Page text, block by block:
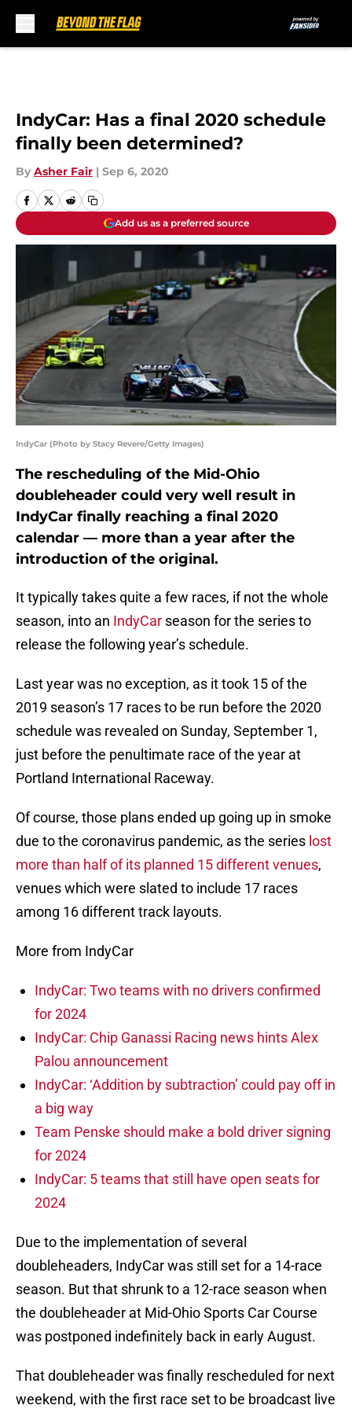
IndyCar: Has a final 2020 schedule
finally been determined?
By Asher Fair | Sep 6, 2020
Add us as a preferred source
IndyCar (Photo by Stacy Revere/Getty Images)
The rescheduling of the Mid-Ohio
doubleheader could very well result in
IndyCar finally reaching a final 2020
calendar — more than a year after the
introduction of the original.
It typically takes quite a few races, if not the whole
season, into an IndyCar season for the series to
release the following year’s schedule.
Last year was no exception, as it took 15 of the
2019 season’s 17 races to be run before the 2020
schedule was revealed on Sunday, September 1,
just before the penultimate race of the year at
Portland International Raceway.
Of course, those plans ended up going up in smoke
due to the coronavirus pandemic, as the series lost
more than half of its planned 15 different venues,
venues which were slated to include 17 races
among 16 different track layouts.
More from IndyCar
IndyCar: Two teams with no drivers confirmed
for 2024
IndyCar: Chip Ganassi Racing news hints Alex
Palou announcement
IndyCar: ‘Addition by subtraction’ could pay off in
a big way
Team Penske should make a bold driver signing
for 2024
IndyCar: 5 teams that still have open seats for
2024
Due to the implementation of several
doubleheaders, IndyCar was still set for a 14-race
season. But that shrunk to a 12-race season when
the doubleheader at Mid-Ohio Sports Car Course
was postponed indefinitely back in early August.
That doubleheader was finally rescheduled for next
weekend, with the first race set to be broadcast live